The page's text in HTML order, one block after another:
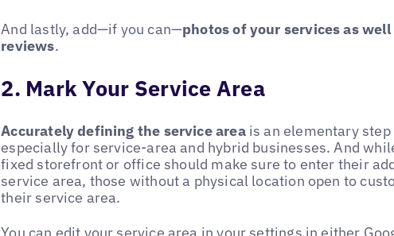
And lastly, add—if you can—photos of your services as
reviews.
2. Mark Your Service Area
Accurately defining the service areais an elementary step
especially for service-area and hybrid businesses. And
fixed storefront or office should make sure to enter their
service area, those without a physical location open to
their service area.